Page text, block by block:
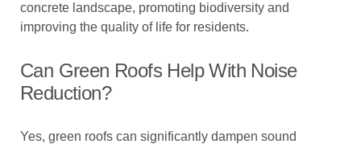
concrete landscape, promoting biodiversity and
improving the quality of life for residents.
Can Green Roofs Help With Noise
Reduction?
Yes, green roofs can significantly dampen sound